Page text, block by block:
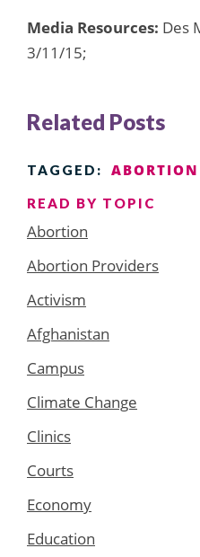
Media Resources: Des
3/11/15;
Related Posts
TAGGED: ABORTION
READ BY TOPIC
Abortion
Abortion Providers
Activism
Afghanistan
Campus
Climate Change
Clinics
Courts
Economy
Education